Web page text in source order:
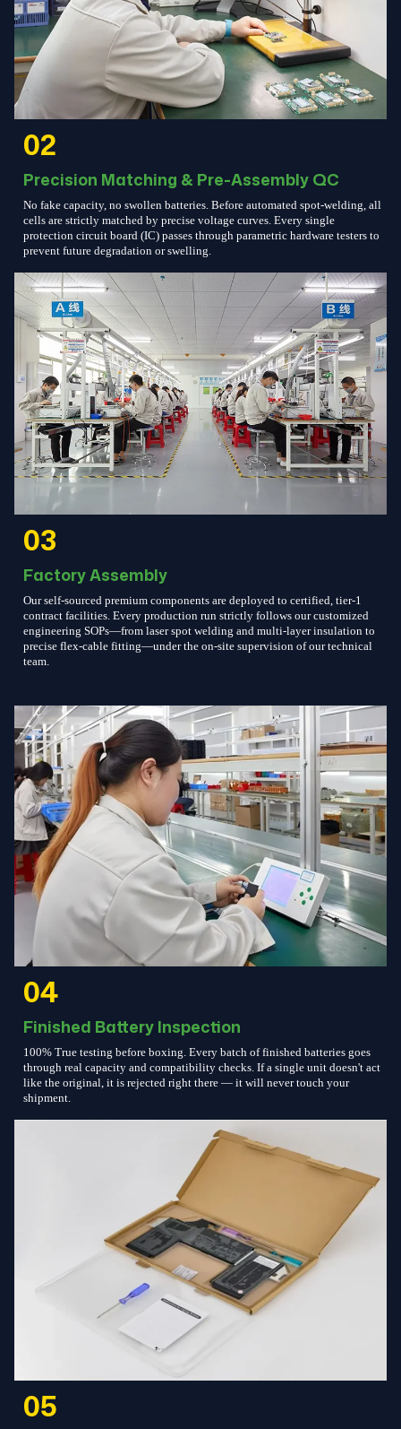
02
Precision Matching & Pre-Assembly QC
No fake capacity, no swollen batteries. Before automated spot-welding, all
cells are strictly matched by precise voltage curves. Every single
protection circuit board (IC) passes through parametric hardware testers to
prevent future degradation or swelling.
03
Factory Assembly
Our self-sourced premium components are deployed to certified, tier-1
contract facilities. Every production run strictly follows our customized
engineering SOPs—from laser spot welding and multi-layer insulation to
precise flex-cable fitting—under the on-site supervision of our technical
team.
04
Finished Battery Inspection
100% True testing before boxing. Every batch of finished batteries goes
through real capacity and compatibility checks. If a single unit doesn't act
like the original, it is rejected right there — it will never touch your
shipment.
05